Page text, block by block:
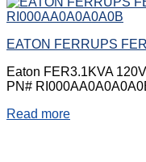
EATON FERRUPS
Eaton FER3.1KVA
PN#
Read more